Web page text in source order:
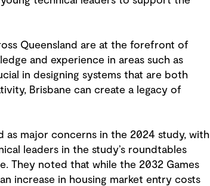
Queensland are at the forefront of
and experience in areas such as
in designing systems that are both
Brisbane can create a legacy of
as major concerns in the 2024 study, with
leaders in the study’s roundtables
They noted that while the 2032 Games
increase in housing market entry costs